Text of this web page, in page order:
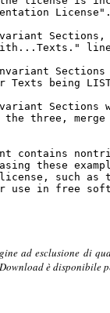
ad esclusione di
è disponibile